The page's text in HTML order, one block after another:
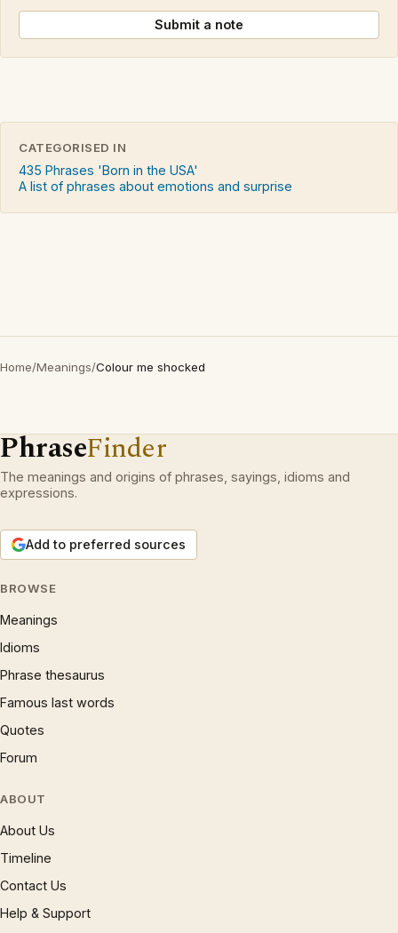
Submit a note
CATEGORISED IN
435 Phrases 'Born in the USA'
A list of phrases about emotions and surprise
Home/Meanings/Colour me shocked
PhraseFinder
The meanings and origins of phrases, sayings, idioms and
expressions.
Add to preferred sources
BROWSE
Meanings
Idioms
Phrase thesaurus
Famous last words
Quotes
Forum
ABOUT
About Us
Timeline
Contact Us
Help & Support